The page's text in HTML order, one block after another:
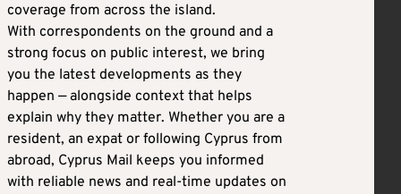
coverage from across the island.
With correspondents on the ground and a
strong focus on public interest, we bring
you the latest developments as they
happen — alongside context that helps
explain why they matter. Whether you are a
resident, an expat or following Cyprus from
abroad, Cyprus Mail keeps you informed
with reliable news and real-time updates on